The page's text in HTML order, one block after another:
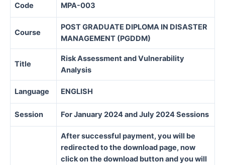
Code MPA-003
Course
POST GRADUATE DIPLOMA IN DISASTER
MANAGEMENT (PGDDM)
Title
Risk Assessment and Vulnerability
Analysis
Language ENGLISH
Session For January 2024 and July 2024 Sessions
After successful payment, you will be
redirected to the download page, now
click on the download button and you will